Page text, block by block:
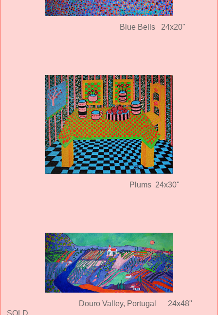
Blue Bells 24x20"
Plums 24x30"
Douro Valley, Portugal
24x48"
SOLD